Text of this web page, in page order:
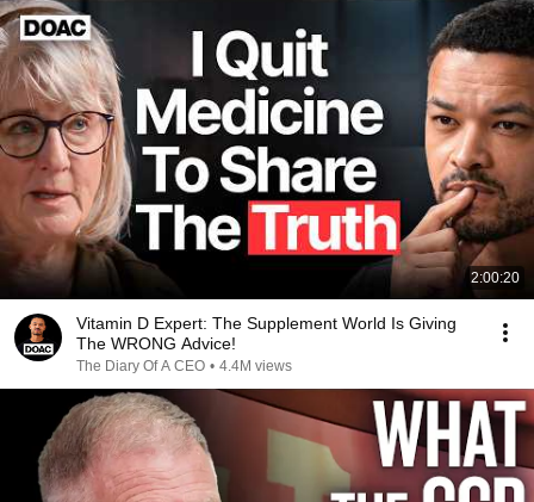
2:00:20
Vitamin D Expert: The Supplement World Is Giving
The WRONG Advice!
The Diary Of A CEO • 4.4M views